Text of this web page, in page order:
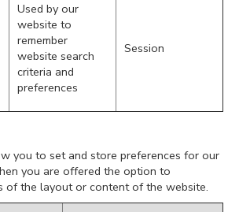
Used by our
website to
remember
website search
criteria and
preferences
Session
you to set and store preferences for our
you are offered the option to
of the layout or content of the website.